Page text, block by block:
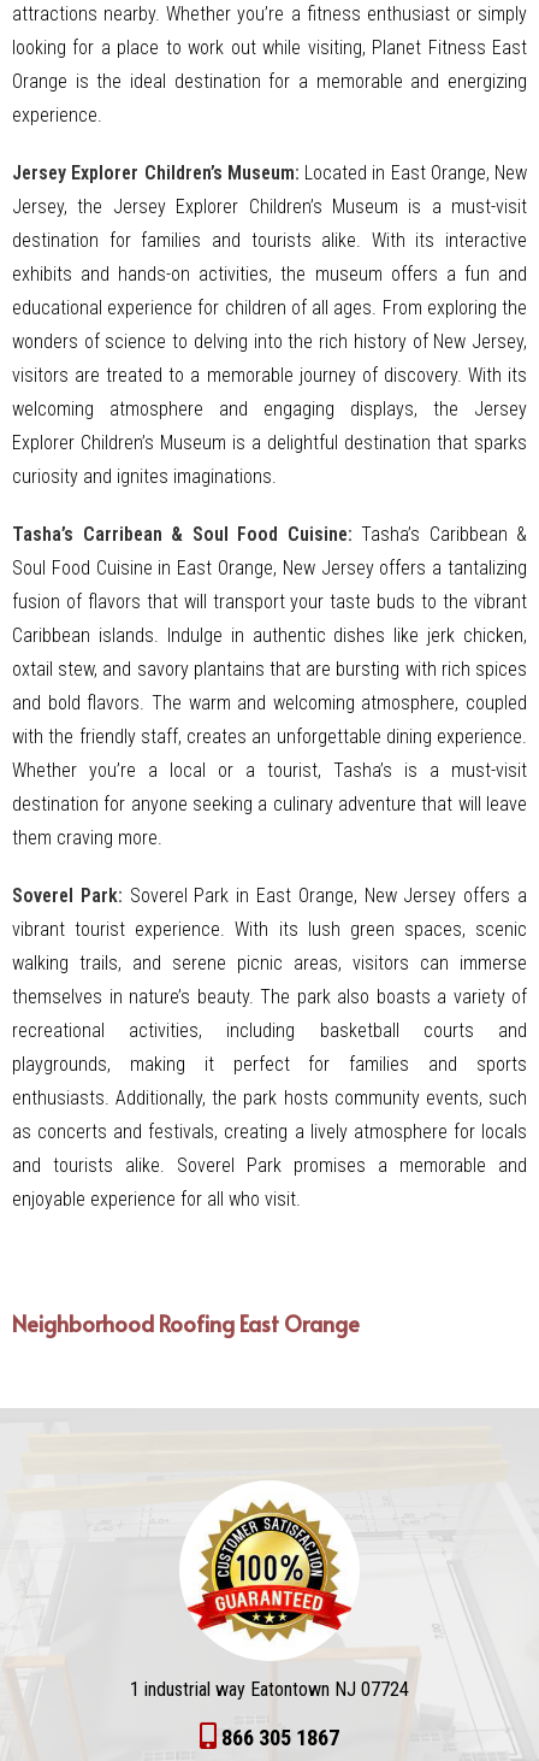
attractions nearby. Whether you’re a fitness enthusiast or simply
looking for a place to work out while visiting, Planet Fitness East
Orange is the ideal destination for a memorable and energizing
experience.
Jersey Explorer Children’s Museum: Located in East Orange, New
Jersey, the Jersey Explorer Children’s Museum is a must-visit
destination for families and tourists alike. With its interactive
exhibits and hands-on activities, the museum offers a fun and
educational experience for children of all ages. From exploring the
wonders of science to delving into the rich history of New Jersey,
visitors are treated to a memorable journey of discovery. With its
welcoming atmosphere and engaging displays, the Jersey
Explorer Children’s Museum is a delightful destination that sparks
curiosity and ignites imaginations.
Tasha’s Carribean & Soul Food Cuisine: Tasha’s Caribbean &
Soul Food Cuisine in East Orange, New Jersey offers a tantalizing
fusion of flavors that will transport your taste buds to the vibrant
Caribbean islands. Indulge in authentic dishes like jerk chicken,
oxtail stew, and savory plantains that are bursting with rich spices
and bold flavors. The warm and welcoming atmosphere, coupled
with the friendly staff, creates an unforgettable dining experience.
Whether you’re a local or a tourist, Tasha’s is a must-visit
destination for anyone seeking a culinary adventure that will leave
them craving more.
Soverel Park: Soverel Park in East Orange, New Jersey offers a
vibrant tourist experience. With its lush green spaces, scenic
walking trails, and serene picnic areas, visitors can immerse
themselves in nature’s beauty. The park also boasts a variety of
recreational activities, including basketball courts and
playgrounds, making it perfect for families and sports
enthusiasts. Additionally, the park hosts community events, such
as concerts and festivals, creating a lively atmosphere for locals
and tourists alike. Soverel Park promises a memorable and
enjoyable experience for all who visit.
Neighborhood Roofing East Orange
1 industrial way Eatontown NJ 07724
866 305 1867